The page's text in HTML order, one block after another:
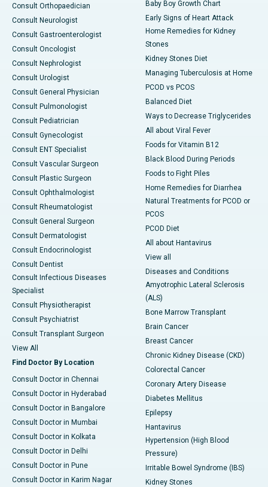
Consult Orthopaedician
Consult Neurologist
Consult Gastroenterologist
Consult Oncologist
Consult Nephrologist
Consult Urologist
Consult General Physician
Consult Pulmonologist
Consult Pediatrician
Consult Gynecologist
Consult ENT Specialist
Consult Vascular Surgeon
Consult Plastic Surgeon
Consult Ophthalmologist
Consult Rheumatologist
Consult General Surgeon
Consult Dermatologist
Consult Endocrinologist
Consult Dentist
Consult Infectious Diseases
Specialist
Consult Physiotherapist
Consult Psychiatrist
Consult Transplant Surgeon
View All
Find Doctor By Location
Consult Doctor in Chennai
Consult Doctor in Hyderabad
Consult Doctor in Bangalore
Consult Doctor in Mumbai
Consult Doctor in Kolkata
Consult Doctor in Delhi
Consult Doctor in Pune
Consult Doctor in Karim Nagar
Baby Boy Growth Chart
Early Signs of Heart Attack
Home Remedies for Kidney
Stones
Kidney Stones Diet
Managing Tuberculosis at Home
PCOD vs PCOS
Balanced Diet
Ways to Decrease Triglycerides
All about Viral Fever
Foods for Vitamin B12
Black Blood During Periods
Foods to Fight Piles
Home Remedies for Diarrhea
Natural Treatments for PCOD or
PCOS
PCOD Diet
All about Hantavirus
View all
Diseases and Conditions
Amyotrophic Lateral Sclerosis
(ALS)
Bone Marrow Transplant
Brain Cancer
Breast Cancer
Chronic Kidney Disease (CKD)
Colorectal Cancer
Coronary Artery Disease
Diabetes Mellitus
Epilepsy
Hantavirus
Hypertension (High Blood
Pressure)
Irritable Bowel Syndrome (IBS)
Kidney Stones